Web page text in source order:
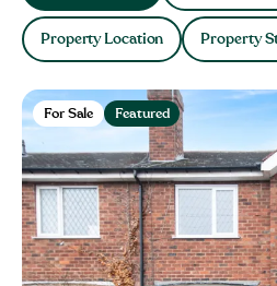
Property Location Property
For Sale Featured